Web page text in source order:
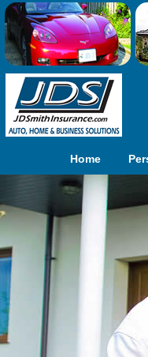
Home